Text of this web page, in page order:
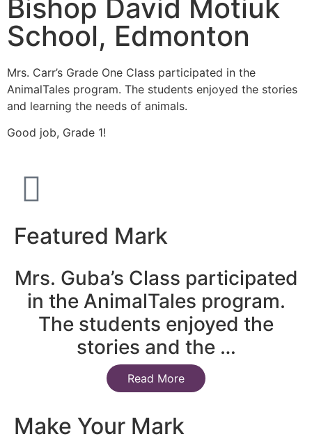
Bishop David Motiuk
School, Edmonton
Mrs. Carr’s Grade One Class participated in the
AnimalTales program. The students enjoyed the stories
and learning the needs of animals.
Good job, Grade 1!
Featured Mark
Mrs. Guba’s Class participated
in the AnimalTales program.
The students enjoyed the
stories and the …
Read More
Make Your Mark